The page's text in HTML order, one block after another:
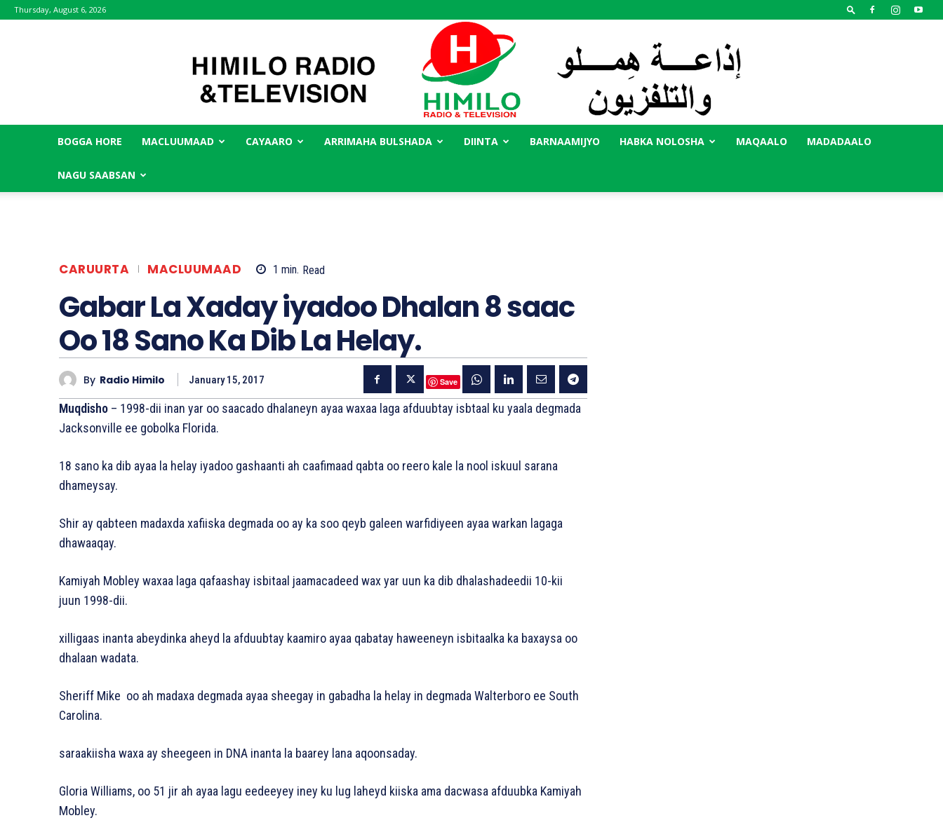
Thursday, August 6, 2026
BOGGA HORE MACLUUMAAD CAYAARO ARRIMAHA BULSHADA DIINTA BARNAAMIJYO HABKA NOLOSHA MAQAALO MADADAALO
NAGU SAABSAN
CARUURTA MACLUUMAAD 1 min. Read
Gabar La Xaday iyadoo Dhalan 8 saac
Oo 18 Sano Ka Dib La Helay.
By Radio Himilo January 15, 2017 Save
Muqdisho – 1998-dii inan yar oo saacado dhalaneyn ayaa waxaa laga afduubtay isbtaal ku yaala degmada
Jacksonville ee gobolka Florida.
18 sano ka dib ayaa la helay iyadoo gashaanti ah caafimaad qabta oo reero kale la nool iskuul sarana
dhameysay.
Shir ay qabteen madaxda xafiiska degmada oo ay ka soo qeyb galeen warfidiyeen ayaa warkan lagaga
dhawaaqay.
Kamiyah Mobley waxaa laga qafaashay isbitaal jaamacadeed wax yar uun ka dib dhalashadeedii 10-kii
juun 1998-dii.
xilligaas inanta abeydinka aheyd la afduubtay kaamiro ayaa qabatay haweeneyn isbitaalka ka baxaysa oo
dhalaan wadata.
Sheriff Mike oo ah madaxa degmada ayaa sheegay in gabadha la helay in degmada Walterboro ee South
Carolina.
saraakiisha waxa ay sheegeen in DNA inanta la baarey lana aqoonsaday.
Gloria Williams, oo 51 jir ah ayaa lagu eedeeyey iney ku lug laheyd kiiska ama dacwasa afduubka Kamiyah
Mobley.